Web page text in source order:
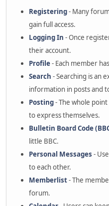
Registering- Many
gain full access.
Logging In - Once
their account.
Profile- Each member
Search - Searching is an
information in posts and
Posting- The whole
to express themselves.
Bulletin Board Code
little BBC.
Personal Messages -
to each other.
Memberlist- The
forum.